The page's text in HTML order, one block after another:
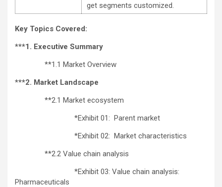
get segments customized.
Key Topics Covered:
***1. Executive Summary
**1.1 Market Overview
***2. Market Landscape
**2.1 Market ecosystem
*Exhibit 01: Parent market
*Exhibit 02: Market characteristics
**2.2 Value chain analysis
*Exhibit 03: Value chain analysis:
Pharmaceuticals